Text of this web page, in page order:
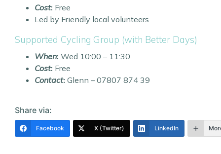
Cost: Free
Led by Friendly local volunteers
Supported Cycling Group (with Better Days)
When: Wed 10:00 – 11:30
Cost: Free
Contact: Glenn – 07807 874 39
Share via:
Facebook X (Twitter) LinkedIn